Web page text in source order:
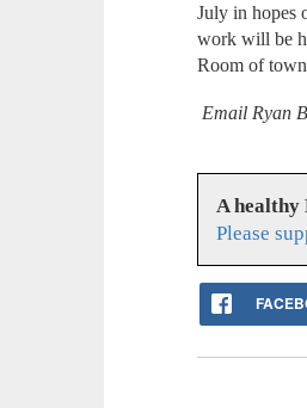
July in hopes
work will be
Room of
Email Ryan
A healthy
Please